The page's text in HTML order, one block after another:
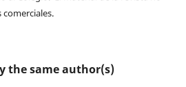
comerciales.
the same author(s)